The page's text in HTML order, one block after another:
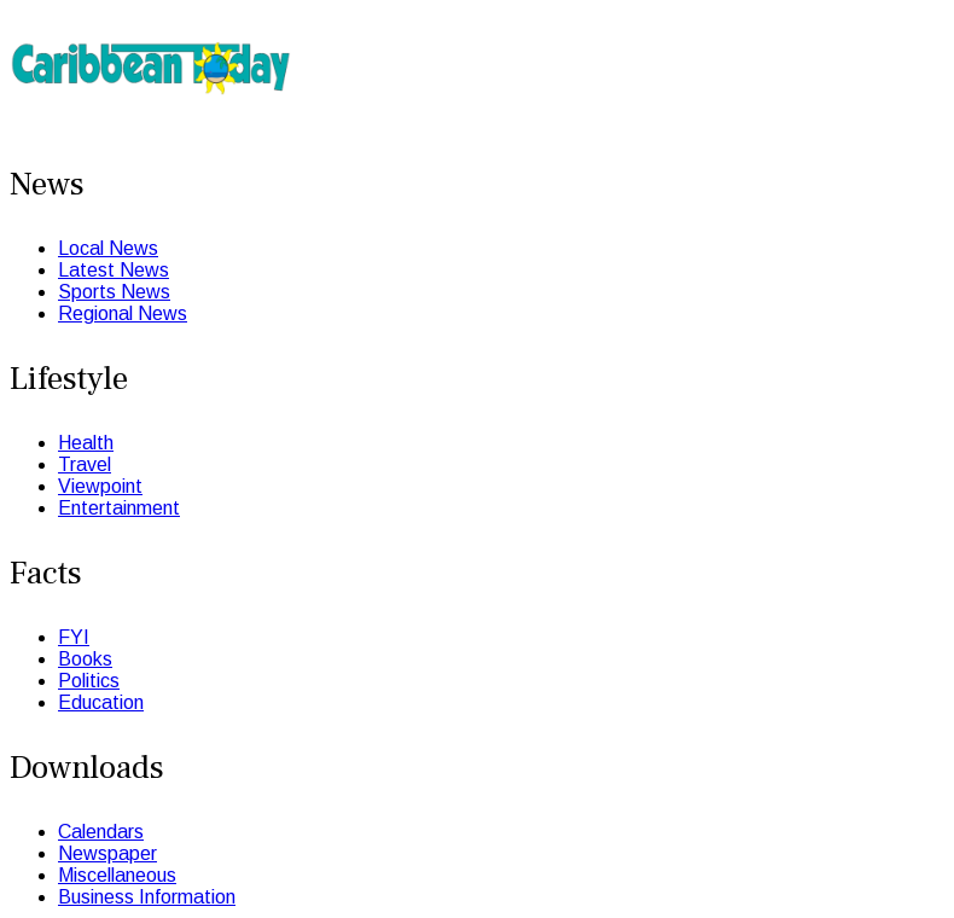
News
Local News
Latest News
Sports News
Regional News
Lifestyle
Health
Travel
Viewpoint
Entertainment
Facts
FYI
Books
Politics
Education
Downloads
Calendars
Newspaper
Miscellaneous
Business Information